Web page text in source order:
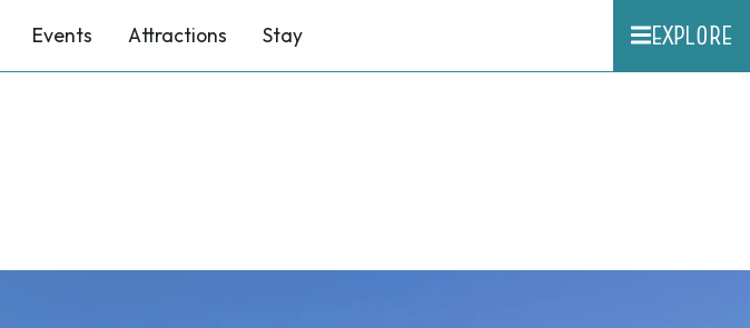
Events Attractions Stay EXPLORE